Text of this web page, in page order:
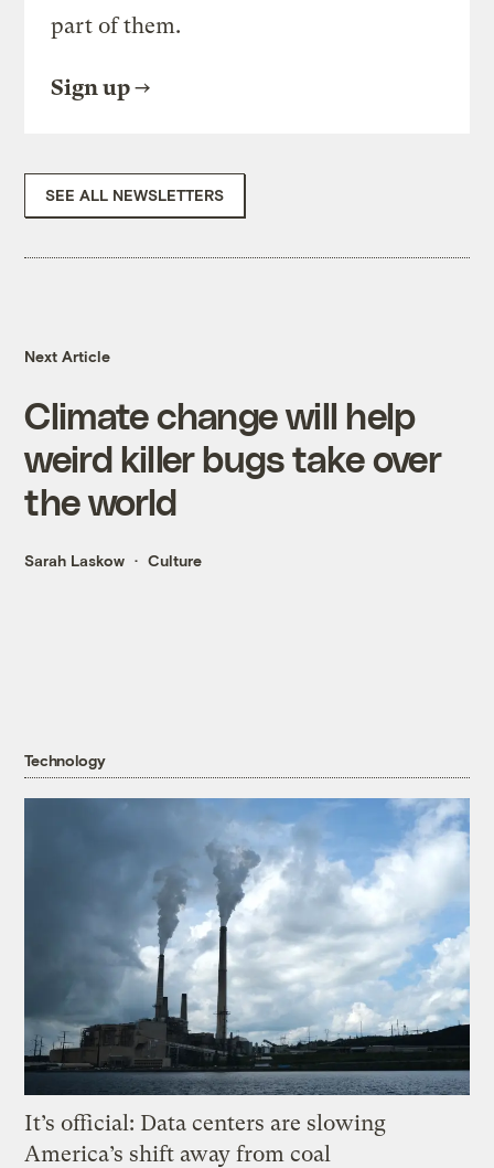
part of them.
Sign up
SEE ALL NEWSLETTERS
Next Article
Climate change will help
weird killer bugs take over
the world
Sarah Laskow Culture
Technology
It’s official: Data centers are slowing
America’s shift away from coal